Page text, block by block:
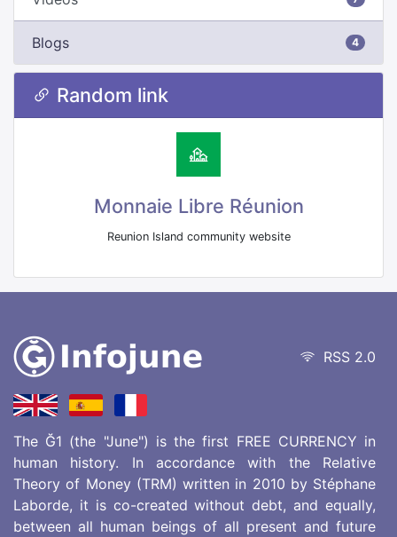
Blogs 4
Random link
Monnaie Libre Réunion
Reunion Island community website
RSS 2.0
The Ğ1 (the "June") is the first FREE CURRENCY in
human history. In accordance with the Relative
Theory of Money (TRM) written in 2010 by Stéphane
Laborde, it is co-created without debt, and equally,
between all human beings of all present and future